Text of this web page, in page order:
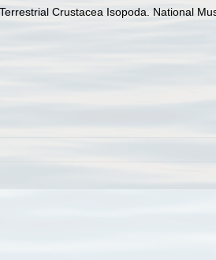
Crustacea Isopoda. National